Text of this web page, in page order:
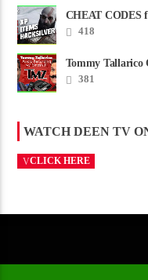
CHEAT CODES
PS5418
Tommy Tallarico
Amico scam ......
381
WATCH DEEN TV
CLICK HERE